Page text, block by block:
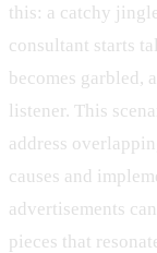
this: a catchy
consultant starts
becomes garbled,
listener. This
address
causes and
advertisements
pieces that